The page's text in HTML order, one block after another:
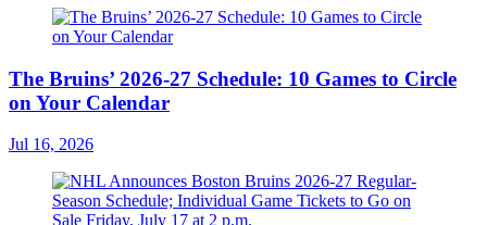
The Bruins’ 2026-27 Schedule: 10 Games to Circle
on Your Calendar
Jul 16, 2026